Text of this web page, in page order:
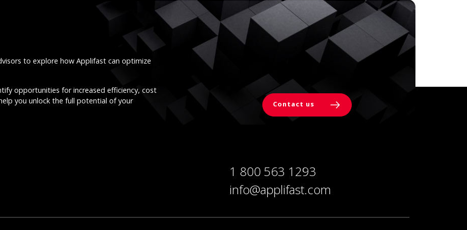
to explore how Applifast can optimize
opportunities for increased efficiency, cost
you unlock the full potential of your
Contact us
1 800 563 1293
info@applifast.com